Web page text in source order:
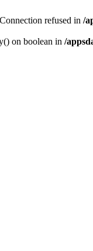
refused in /
on boolean in /